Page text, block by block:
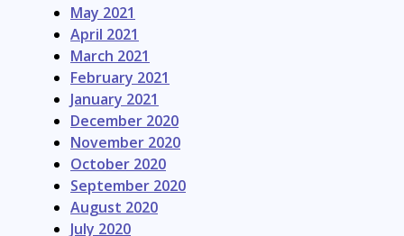
May 2021
April 2021
March 2021
February 2021
January 2021
December 2020
November 2020
October 2020
September 2020
August 2020
July 2020